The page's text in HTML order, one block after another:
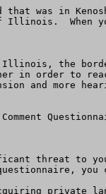
was in
Illinois.  When
the
in order to
and more
threat to